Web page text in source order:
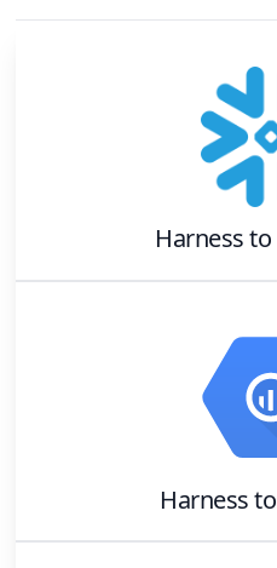
Harnessto
Harnessto